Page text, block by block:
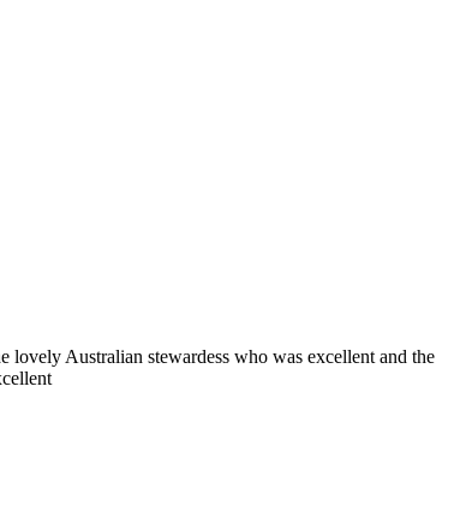
Australian stewardess who was excellent and the